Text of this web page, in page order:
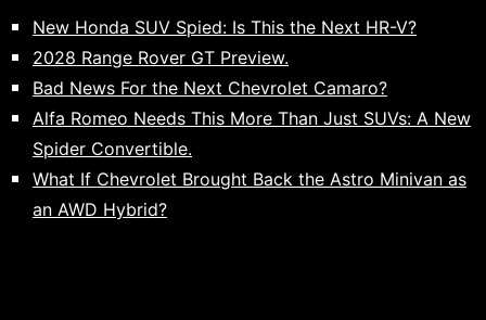
New Honda SUV Spied: Is This the Next HR-V?
2028 Range Rover GT Preview.
Bad News For the Next Chevrolet Camaro?
Alfa Romeo Needs This More Than Just SUVs: A New
Spider Convertible.
What If Chevrolet Brought Back the Astro Minivan as
an AWD Hybrid?